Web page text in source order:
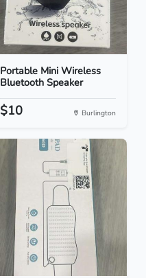
Portable Mini Wireless
Bluetooth Speaker
$10 Burlington